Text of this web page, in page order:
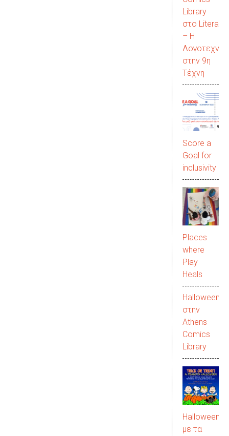
Library
στο
– Η
Λογοτεχνία
στην 9η
Τέχνη
Score a
Goal for
inclusivity
Places
where
Play
Heals
Halloween
στην
Αthens
Comics
Library
Halloween
με τα